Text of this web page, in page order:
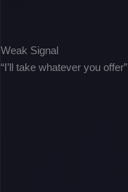
Weak Signal
“I’ll take whatever you offer”